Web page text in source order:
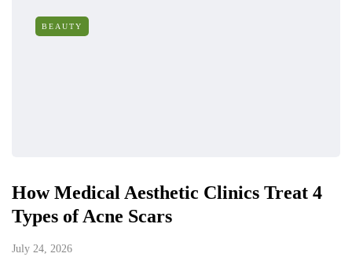
BEAUTY
How Medical Aesthetic Clinics Treat 4
Types of Acne Scars
July 24, 2026